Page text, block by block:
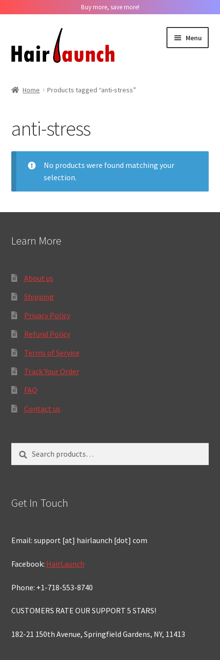
Buy more, save more!
to
navigation
to
content
Menu
Track Your Order
Contact us
Home Products tagged “anti-stress”
anti-stress
No products were found matching your
selection.
Learn More
About us
Shipping
Privacy Policy
Refund Policy
Terms of Service
Track Your Order
FAQ
Contact us
for:
Get In Touch
Email: support [at] hairlaunch [dot] com
Facebook: HairLaunch
Phone: +1-718-553-8740
CUSTOMERS RATE OUR SUPPORT 5 STARS!
182-21 150th Avenue, Springfield Gardens, NY, 11413